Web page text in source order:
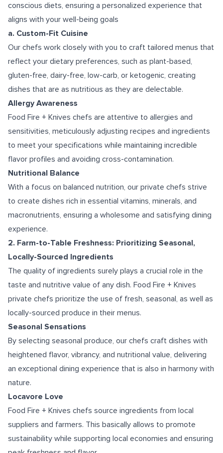
conscious diets, ensuring a personalized experience that
aligns with your well-being goals
a. Custom-Fit Cuisine
Our chefs work closely with you to craft tailored menus that
reflect your dietary preferences, such as plant-based,
gluten-free, dairy-free, low-carb, or ketogenic, creating
dishes that are as nutritious as they are delectable.
Allergy Awareness
Food Fire + Knives chefs are attentive to allergies and
sensitivities, meticulously adjusting recipes and ingredients
to meet your specifications while maintaining incredible
flavor profiles and avoiding cross-contamination.
Nutritional Balance
With a focus on balanced nutrition, our private chefs strive
to create dishes rich in essential vitamins, minerals, and
macronutrients, ensuring a wholesome and satisfying dining
experience.
2. Farm-to-Table Freshness: Prioritizing Seasonal,
Locally-Sourced Ingredients
The quality of ingredients surely plays a crucial role in the
taste and nutritive value of any dish. Food Fire + Knives
private chefs prioritize the use of fresh, seasonal, as well as
locally-sourced produce in their menus.
Seasonal Sensations
By selecting seasonal produce, our chefs craft dishes with
heightened flavor, vibrancy, and nutritional value, delivering
an exceptional dining experience that is also in harmony with
nature.
Locavore Love
Food Fire + Knives chefs source ingredients from local
suppliers and farmers. This basically allows to promote
sustainability while supporting local economies and ensuring